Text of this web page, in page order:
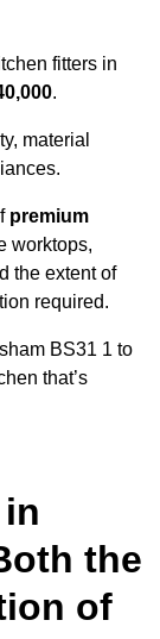
fitters in
.
material
premium
worktops,
the extent of
required.
BS31 1 to
that’s
the
of